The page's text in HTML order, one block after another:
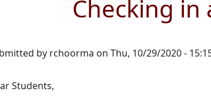
Checking
by rchoorma on Thu, 10/29/2020 -
Students,